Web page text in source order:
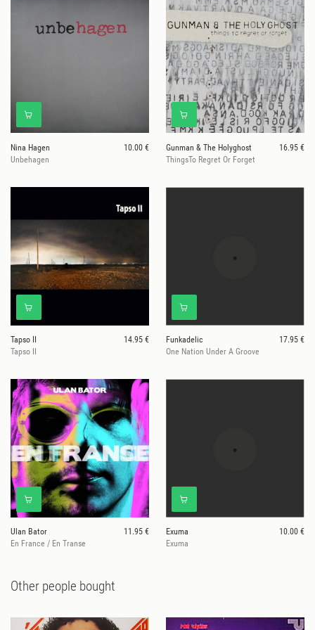
Nina Hagen
10.00 €
Unbehagen
Gunman & The Holyghost
16.95 €
ThingsTo Regret Or Forget
Tapso II
14.95 €
Tapso II
Funkadelic
17.95 €
One Nation Under A Groove
Ulan Bator
11.95 €
En France / En Transe
Exuma
10.00 €
Exuma
Other people bought